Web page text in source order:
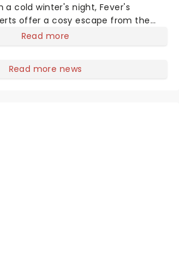
a cold winter's night, Fever's
offer a cosy escape from the
flicker at a time! The concert series
Read more
Read more news